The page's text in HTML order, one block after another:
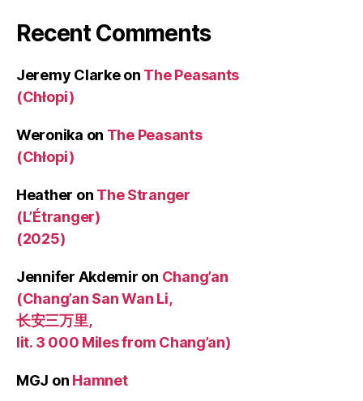
Recent Comments
Jeremy Clarkeon The Peasants
(Chłopi)
Weronika on The Peasants
(Chłopi)
Heather on The Stranger
(L’Étranger)
(2025)
Jennifer Akdemir on Chang’an
(Chang’an San Wan Li,
长安三万里,
lit. 3 000 Miles from Chang’an)
MGJ on Hamnet